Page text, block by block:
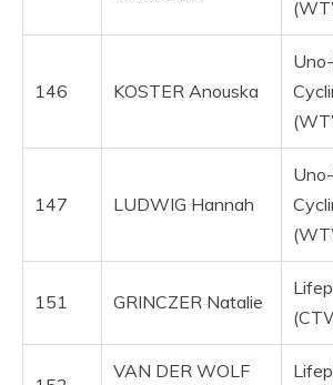
146 KOSTER Anouska
147 LUDWIG Hannah
151 GRINCZER Natalie
VAN DER WOLF